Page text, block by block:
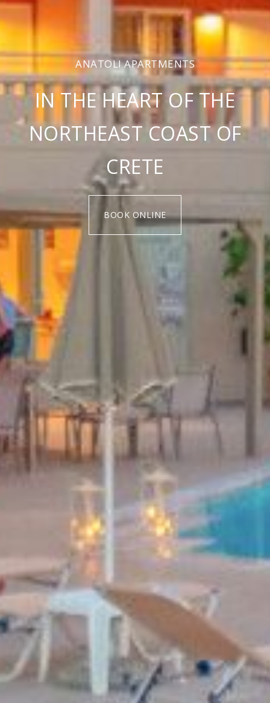
ANATOLI APARTMENTS
IN THE HEART OF THE
NORTHEAST COAST OF
CRETE
BOOK ONLINE